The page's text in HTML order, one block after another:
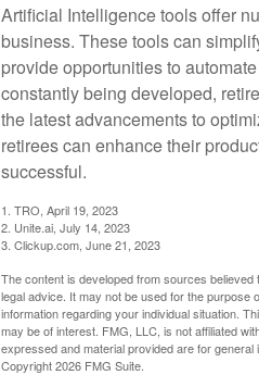
Artificial Intelligence tools offer
business. These tools can
provide opportunities to
constantly being developed,
the latest advancements to
retirees can enhance their
successful.
1. TRO, April 19, 2023
2. Unite.ai, July 14, 2023
3. Clickup.com, June 21, 2023
The content is developed from sources
legal advice. It may not be used for the purpose
information regarding your individual situation.
may be of interest. FMG, LLC, is not affiliated
expressed and material provided are for
Copyright2026 FMG Suite.